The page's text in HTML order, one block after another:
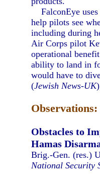
FalconEye uses
help pilots see
including during
Air Corps pilot
operational
ability to land in
would have to
(Jewish News-UK)
Observations:
Obstacles to
Hamas
Brig.-Gen. (res.)
National Security